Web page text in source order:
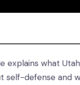
explains what
self-defense and